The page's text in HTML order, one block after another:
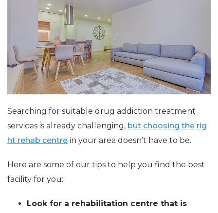
Searching for suitable drug addiction treatment
services is already challenging, but choosing the rig
ht rehab centre in your area doesn’t have to be.
Here are some of our tips to help you find the best
facility for you:
Look for a rehabilitation centre that is